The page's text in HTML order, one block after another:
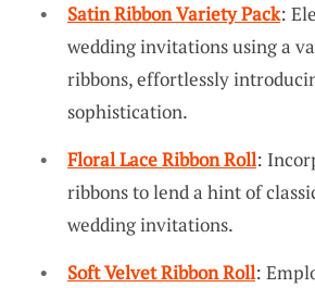
Satin Ribbon Variety Pack:
wedding invitations using a
ribbons, effortlessly
sophistication.
Floral Lace Ribbon Roll:
ribbons to lend a hint of
wedding invitations.
Soft Velvet Ribbon Roll: